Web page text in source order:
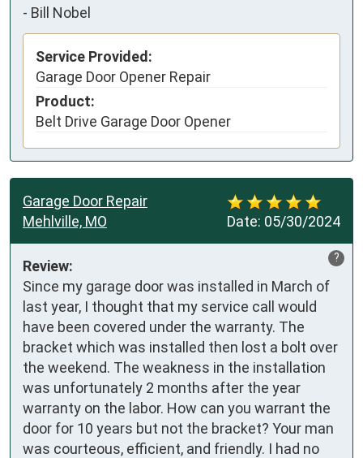
- Bill Nobel
Service Provided:
Garage Door Opener Repair
Product:
Belt Drive Garage Door Opener
Date: 05/30/2024
Garage Door Repair
Mehlville, MO
?
Review:
Since my garage door was installed in March of
last year, I thought that my service call would
have been covered under the warranty. The
bracket which was installed then lost a bolt over
the weekend. The weakness in the installation
was unfortunately 2 months after the year
warranty on the labor. How can you warrant the
door for 10 years but not the bracket? Your man
was courteous, efficient, and friendly. I had no